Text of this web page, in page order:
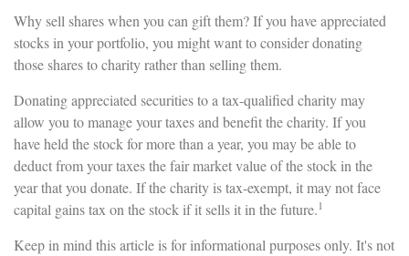
Why sell shares when you can gift them? If you have appreciated
stocks in your portfolio, you might want to consider donating
those shares to charity rather than selling them.
Donating appreciated securities to a tax-qualified charity may
allow you to manage your taxes and benefit the charity. If you
have held the stock for more than a year, you may be able to
deduct from your taxes the fair market value of the stock in the
year that you donate. If the charity is tax-exempt, it may not face
capital gains tax on the stock if it sells it in the future.1
Keep in mind this article is for informational purposes only. It's not